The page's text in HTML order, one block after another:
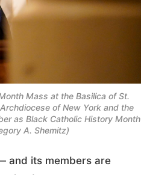
Mass at the Basilica of St.
of New York and the
as Black Catholic History Month
A. Shemitz)
and its members are